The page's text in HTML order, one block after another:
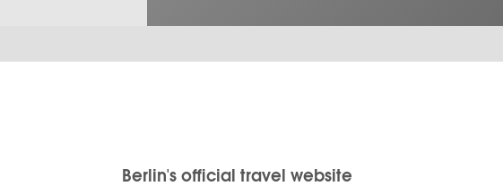
Berlin's official travel website